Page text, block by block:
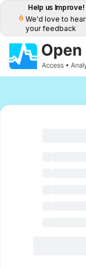
Help us Improve!
We'd love to
your feedback